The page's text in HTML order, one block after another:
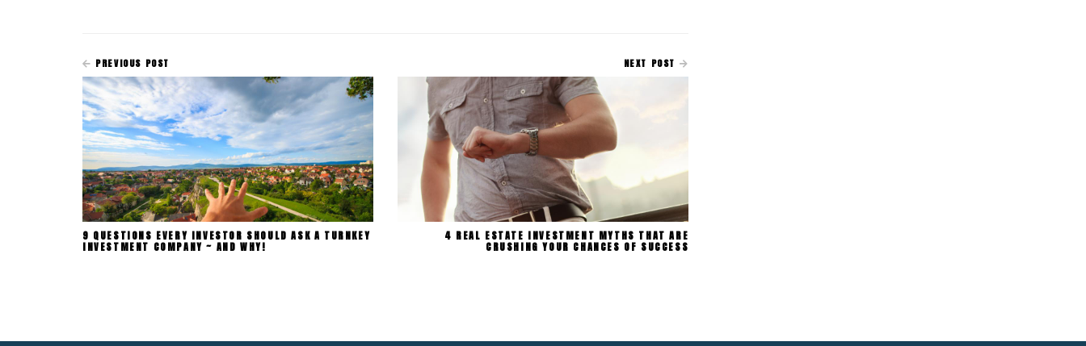
PREVIOUS POST
9 QUESTIONS EVERY INVESTOR SHOULD ASK A TURNKEY
INVESTMENT COMPANY ~ AND WHY!
NEXT POST
4 REAL ESTATE INVESTMENT MYTHS THAT ARE
CRUSHING YOUR CHANCES OF SUCCESS